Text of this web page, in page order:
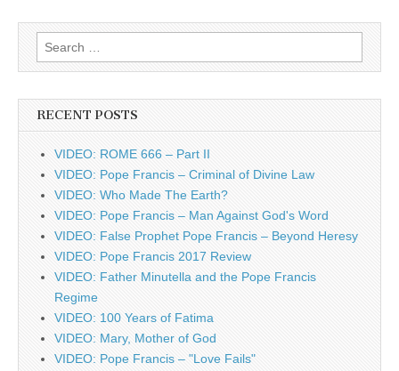
Search
for:
RECENT POSTS
VIDEO: ROME 666 – Part II
VIDEO: Pope Francis – Criminal of Divine Law
VIDEO: Who Made The Earth?
VIDEO: Pope Francis – Man Against God's Word
VIDEO: False Prophet Pope Francis – Beyond Heresy
VIDEO: Pope Francis 2017 Review
VIDEO: Father Minutella and the Pope Francis
Regime
VIDEO: 100 Years of Fatima
VIDEO: Mary, Mother of God
VIDEO: Pope Francis – "Love Fails"